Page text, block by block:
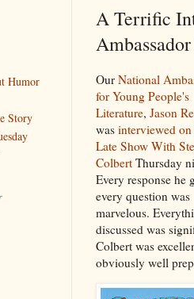
A Terrific
Our National
for Young People's
Literature, Jason
was interviewed on
Late Show With
Colbert Thursday
Every response he
every question was
marvelous.
discussed was
Colbert was
obviously well
Humor
Story